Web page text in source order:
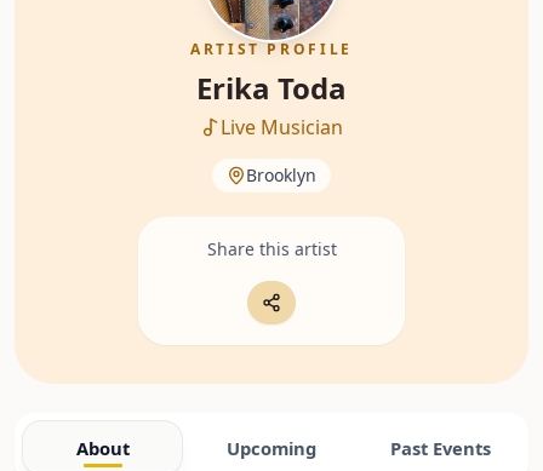
ARTIST PROFILE
Erika Toda
Live Musician
Brooklyn
Share this artist
About Upcoming Past Events